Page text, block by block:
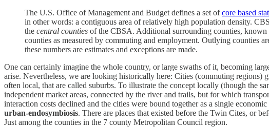
The U.S. Office of Management and Budget defines a set ofcore based
in other words: a contiguous area of relatively high population density.
the central counties of the CBSA. Additional surrounding counties, known
counties as measured by commuting and employment. Outlying counties
these numbers are estimates and exceptions are made.
One can certainly imagine the whole country, or large swaths of it, becoming
arise. Nevertheless, we are looking historically here: Cities (commuting
often local, that are called suburbs. To illustrate the concept locally (though the
independent market areas, connected by the river and trails, but for which
interaction costs declined and the cities were bound together as a single
urban-endosymbiosis. There are places that existed before the Twin Cites, or
Just among the counties in the 7 county Metropolitan Council region.